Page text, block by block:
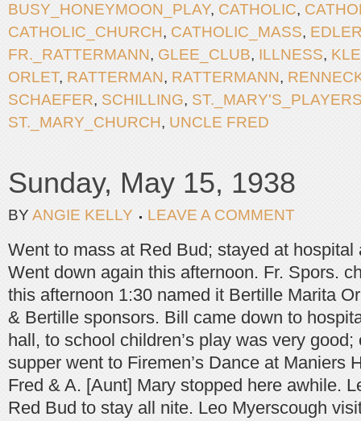
BUSY_HONEYMOON_PLAY, CATHOLIC,
CATHOLIC_CHURCH, CATHOLIC_MASS,
FR._RATTERMANN, GLEE_CLUB, ILLNESS,
ORLET, RATTERMAN, RATTERMANN,
SCHAEFER, SCHILLING,
ST._MARY_CHURCH, UNCLE FRED
Sunday, May 15, 1938
BY ANGIE KELLY LEAVE A COMMENT
Went to mass at Red Bud; stayed at hospital
Went down again this afternoon. Fr. Spors.
this afternoon 1:30 named it Bertille Marita
& Bertille sponsors. Bill came down to
hall, to school children’s play was very
supper went to Firemen’s Dance at Maniers
Fred & A. [Aunt] Mary stopped here awhile.
Red Bud to stay all nite. Leo Myerscough